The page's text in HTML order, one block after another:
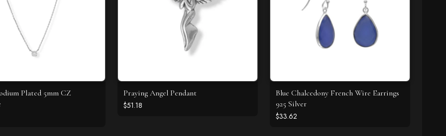
Plated 5mm CZ
Praying Angel Pendant
$51.18
Blue Chalcedony French Wire Earrings
925 Silver
$33.62